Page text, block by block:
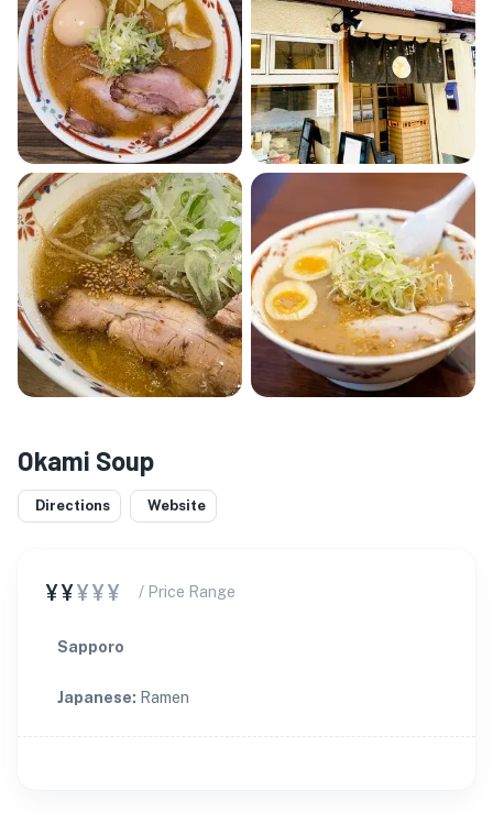
Okami Soup
Directions Website
¥¥¥¥¥ / Price Range
Sapporo
Japanese: Ramen